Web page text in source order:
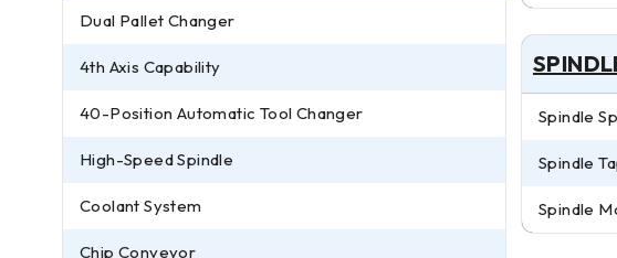
Dual Pallet Changer
4th Axis Capability
40-Position Automatic Tool Changer
High-Speed Spindle
Coolant System
Chip Conveyor
Spindle
Spindle
Spindle